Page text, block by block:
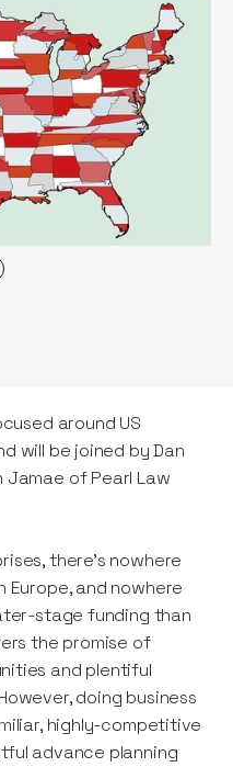
around US
will be joined by Dan
Jamae of Pearl Law
there’s nowhere
and nowhere
stage funding than
the promise of
and plentiful
doing business
highly-competitive
advance planning